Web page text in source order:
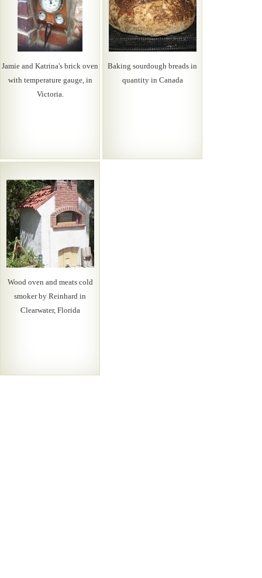
Jamie and Katrina's brick oven
with temperature gauge, in
Victoria.
Baking sourdough breads in
quantity in Canada
Wood oven and meats cold
smoker by Reinhard in
Clearwater, Florida